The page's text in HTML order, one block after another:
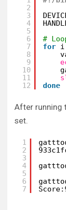
2
3
4
5
6
7
8
9
10
11
12
#
for i
done
After running
set.
1
2
3
4
5
6
7